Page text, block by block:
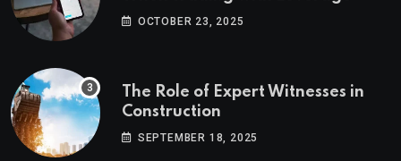
OCTOBER 23, 2025
The Role of Expert Witnesses in
Construction
SEPTEMBER 18, 2025